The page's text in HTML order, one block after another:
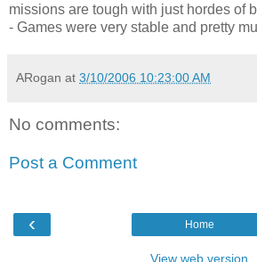
missions are tough with just hordes of
- Games were very stable and pretty
ARogan at 3/10/2006 10:23:00 AM
No comments:
Post a Comment
‹ Home
View web version